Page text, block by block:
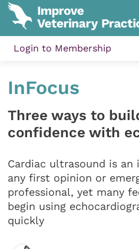
Login to Membership
InFocus
Three ways to
confidence with
Cardiac ultrasound is
any first opinion or
professional, yet many
begin using
quickly